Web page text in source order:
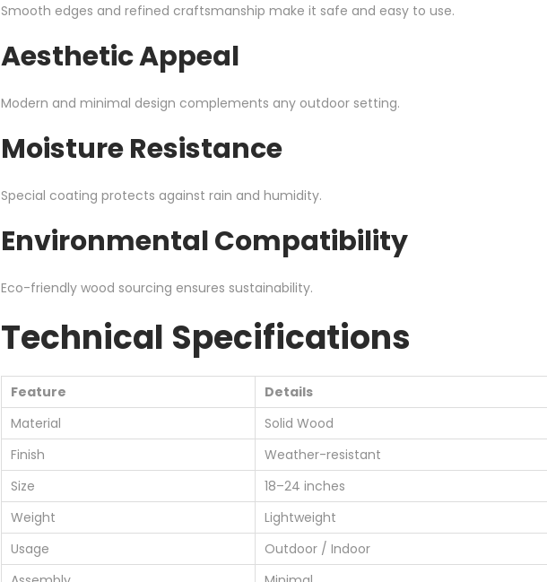
Smooth edges and refined craftsmanship make it safe and easy to use.
Aesthetic Appeal
Modern and minimal design complements any outdoor setting.
Moisture Resistance
Special coating protects against rain and humidity.
Environmental Compatibility
Eco-friendly wood sourcing ensures sustainability.
Technical Specifications
Feature
Details
Material
Solid Wood
Finish
Weather-resistant
Size
18–24 inches
Weight
Lightweight
Usage
Outdoor / Indoor